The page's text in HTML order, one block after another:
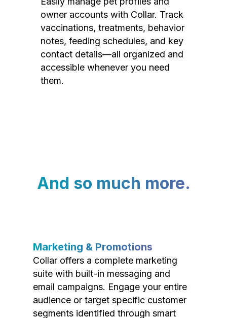
owner accounts with Collar. Track
vaccinations, treatments, behavior
notes, feeding schedules, and key
contact details—all organized and
accessible whenever you need
them.
And so much more.
Marketing & Promotions
Collar offers a complete marketing
suite with built-in messaging and
email campaigns. Engage your entire
audience or target specific customer
segments identified through smart